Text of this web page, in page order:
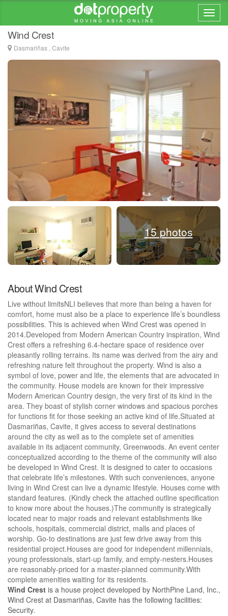
Dasmariñas
Wind Crest
Dasmariñas , Cavite
15 photos
About Wind Crest
Live without limitsNLI believes that more than being a haven for
comfort, home must also be a place to experience life’s boundless
possibilities. This is achieved when Wind Crest was opened in
2014.Developed from Modern American Country inspiration, Wind
Crest offers a refreshing 6.4-hectare space of residence over
pleasantly rolling terrains. Its name was derived from the airy and
refreshing nature felt throughout the property. Wind is also a
symbol of love, power and life, the elements that are advocated in
the community. House models are known for their impressive
Modern American Country design, the very first of its kind in the
area. They boast of stylish corner windows and spacious porches
for functions fit for those seeking an active kind of life.Situated at
Dasmariñas, Cavite, it gives access to several destinations
around the city as well as to the complete set of amenities
available in its adjacent community, Greenwoods. An event center
conceptualized according to the theme of the community will also
be developed in Wind Crest. It is designed to cater to occasions
that celebrate life’s milestones. With such conveniences, anyone
living in Wind Crest can live a dynamic lifestyle. Houses come with
standard features. (Kindly check the attached outline specification
to know more about the houses.)The community is strategically
located near to major roads and relevant establishments like
schools, hospitals, commercial district, malls and places of
worship. Go-to destinations are just few drive away from this
residential project.Houses are good for independent millennials,
young professionals, start-up family, and empty-nesters.Houses
are reasonably-priced for a master-planned community.With
complete amenities waiting for its residents.
Wind Crest is a house project developed by NorthPine Land, Inc.,
Wind Crest at Dasmariñas, Cavite has the following facilities:
Security.